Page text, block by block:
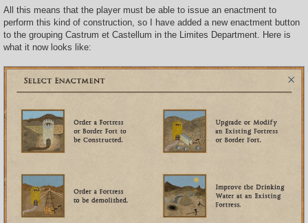
All this means that the player must be able to issue an enactment to
perform this kind of construction, so I have added a new enactment button
to the grouping Castrum et Castellum in the Limites Department. Here is
what it now looks like: